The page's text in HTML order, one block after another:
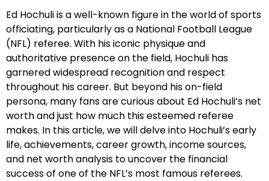
Ed Hochuli is a well-known figure in the world of sports
officiating, particularly as a National Football League
(NFL) referee. With his iconic physique and
authoritative presence on the field, Hochuli has
garnered widespread recognition and respect
throughout his career. But beyond his on-field
persona, many fans are curious about Ed Hochuli’s net
worth and just how much this esteemed referee
makes. In this article, we will delve into Hochuli’s early
life, achievements, career growth, income sources,
and net worth analysis to uncover the financial
success of one of the NFL’s most famous referees.